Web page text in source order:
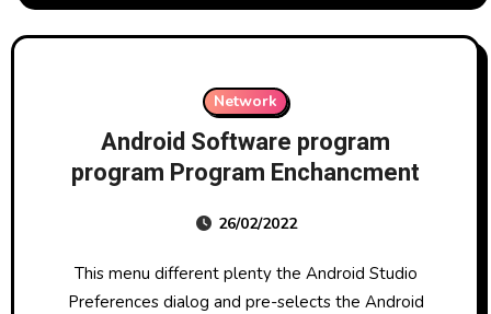
Network
Android Software program
program Program Enchancment
26/02/2022
This menu different plenty the Android Studio
Preferences dialog and pre-selects the Android